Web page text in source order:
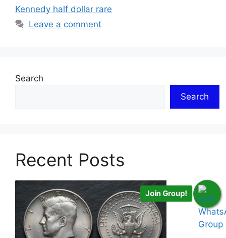
Kennedy half dollar rare
Leave a comment
Search
Search
Recent Posts
Join Group!